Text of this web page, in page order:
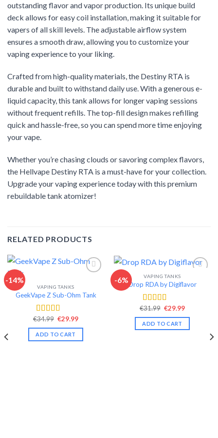
outstanding flavor and vapor production. Its unique build
deck allows for easy coil installation, making it suitable for
vapers of all skill levels. The adjustable airflow system
ensures a smooth draw, allowing you to customize your
vaping experience to your liking.
Crafted from high-quality materials, the Destiny RTA is
durable and built to withstand daily use. With a generous e-
liquid capacity, this tank allows for longer vaping sessions
without frequent refills. The top-fill design makes refilling
quick and hassle-free, so you can spend more time enjoying
your vape.
Whether you’re chasing clouds or savoring complex flavors,
the Hellvape Destiny RTA is a must-have for your collection.
Upgrade your vaping experience today with this premium
rebuildable tank atomizer!
RELATED PRODUCTS
-14%
Add to wishlist
VAPING TANKS
GeekVape Z Sub-Ohm Tank
Rated 4.34
out of 5
€34.99 Original
was:
€34.99.
€29.99Current
is:
ADD TO CART
-6%
Add to wishlist
VAPING TANKS
Drop RDA by Digiflavor
Rated 4.56
out of 5
€31.99 Original
was:
€31.99.
€29.99Current
is:
ADD TO CART